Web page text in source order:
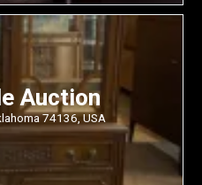
Auction
74136, USA